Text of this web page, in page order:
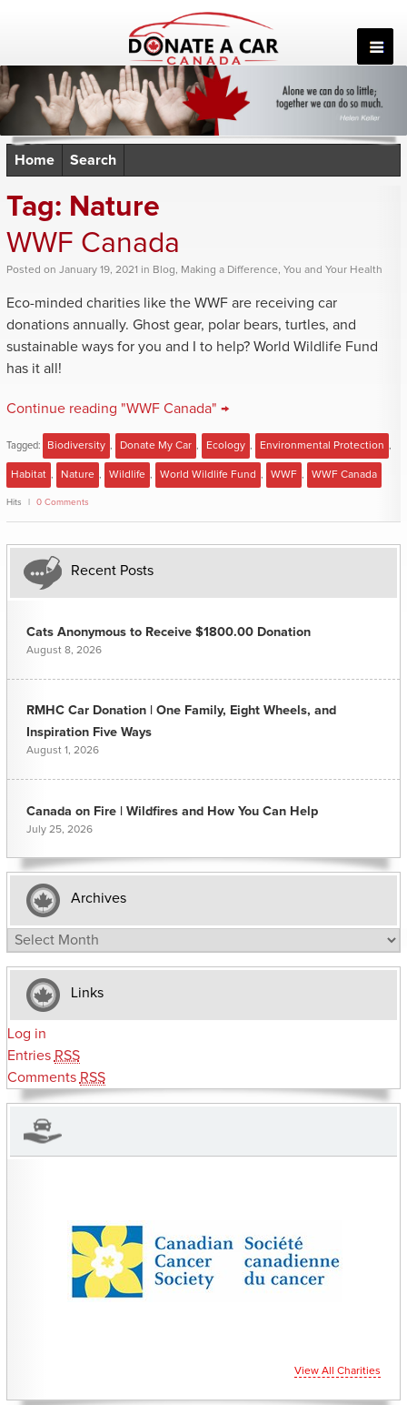
Home Search
Tag: Nature
WWF Canada
Posted on January 19, 2021 in Blog, Making a Difference, You and Your Health
Eco-minded charities like the WWF are receiving car
donations annually. Ghost gear, polar bears, turtles, and
sustainable ways for you and I to help? World Wildlife Fund
has it all!
Continue reading "WWF Canada" →
Tagged: Biodiversity Donate My Car Ecology Environmental Protection
Habitat Nature Wildlife World Wildlife Fund WWF WWF Canada
Hits 0 Comments
Recent Posts
Cats Anonymous to Receive $1800.00 Donation
August 8, 2026
RMHC Car Donation | One Family, Eight Wheels, and
Inspiration Five Ways
August 1, 2026
Canada on Fire | Wildfires and How You Can Help
July 25, 2026
Archives
Archives
Links
Log in
Entries RSS
Comments RSS
CHARITIES YOU CAN HELP SUPPORT
View All Charities